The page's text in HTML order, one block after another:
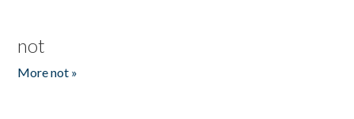
not
More not »